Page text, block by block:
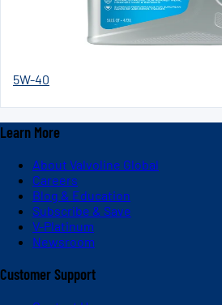
5W-40
Learn More
About Valvoline Global
Careers
Blog & Education
Subscribe & Save
V-Platinum
Newsroom
Customer Support